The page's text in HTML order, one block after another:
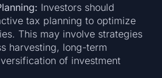
Investors should
tax planning to optimize
This may involve strategies
harvesting, long-term
of investment